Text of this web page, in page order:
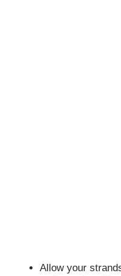
Allow your